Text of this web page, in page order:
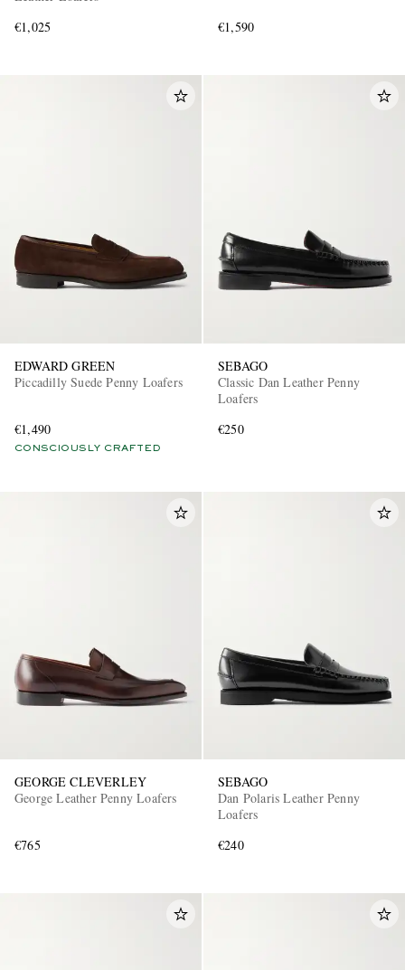
€1,025
€1,590
EDWARD GREEN
Piccadilly Suede Penny Loafers
€1,490
CONSCIOUSLY CRAFTED
SEBAGO
Classic Dan Leather Penny
Loafers
€250
GEORGE CLEVERLEY
George Leather Penny Loafers
€765
SEBAGO
Dan Polaris Leather Penny
Loafers
€240